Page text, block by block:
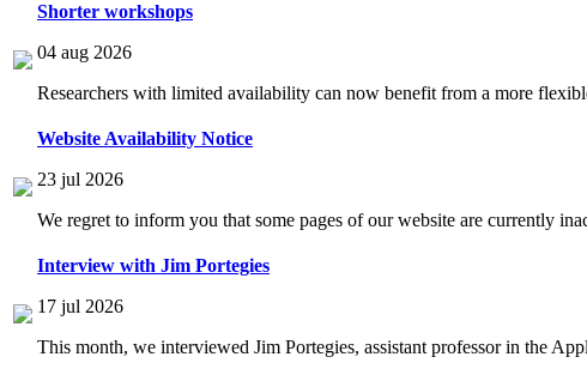
Shorter workshops
04 aug 2026
Researchers with limited availability can now benefit from a more
Website Availability Notice
23 jul 2026
We regret to inform you that some pages of our website are currently
Interview with Jim Portegies
17 jul 2026
This month, we interviewed Jim Portegies, assistant professor in the